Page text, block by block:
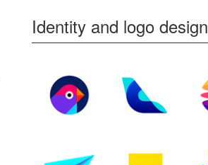
Identity and logo design